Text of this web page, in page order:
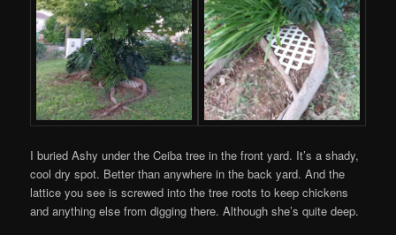
I buried Ashy under the Ceiba tree in the front yard. It’s a shady,
cool dry spot. Better than anywhere in the back yard. And the
lattice you see is screwed into the tree roots to keep chickens
and anything else from digging there. Although she’s quite deep.